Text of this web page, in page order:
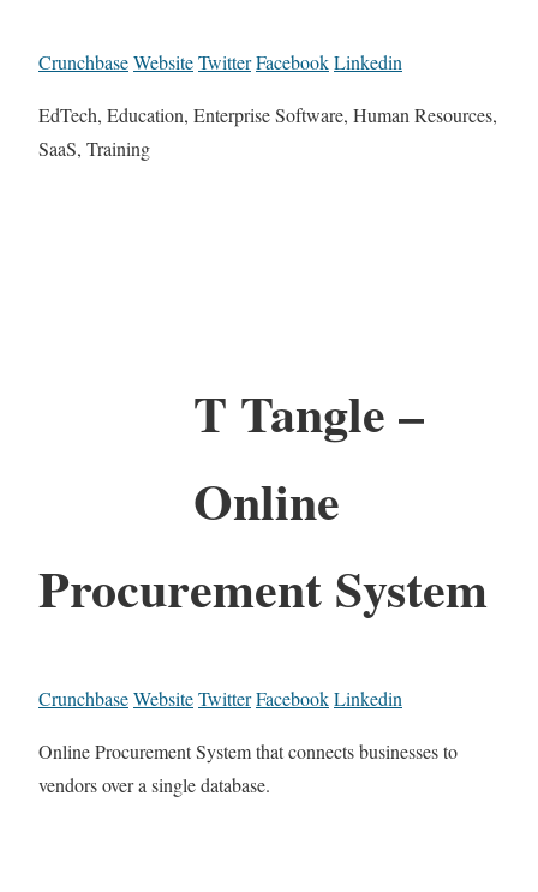
CrunchbaseWebsiteTwitterFacebookLinkedin
EdTech, Education, Enterprise Software, Human Resources,
SaaS, Training
T Tangle –
Online
Procurement System
CrunchbaseWebsiteTwitterFacebookLinkedin
Online Procurement System that connects businesses to
vendors over a single database.